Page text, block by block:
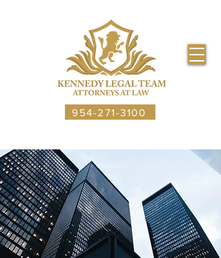
954-271-3100